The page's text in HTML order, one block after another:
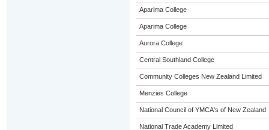
Aparima College
Aparima College
Aurora College
Central Southland College
Community Colleges New Zealand Limited
Menzies College
National Council of YMCA's of New Zealand
National Trade Academy Limited